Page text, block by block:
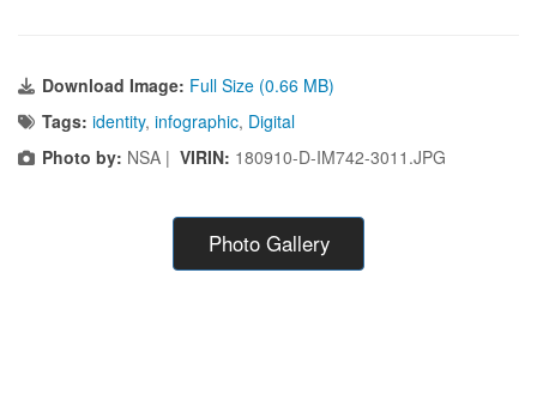
Download Image: Full Size (0.66 MB)
Tags: identity, infographic, Digital
Photo by: NSA | VIRIN: 180910-D-IM742-3011.JPG
Photo Gallery